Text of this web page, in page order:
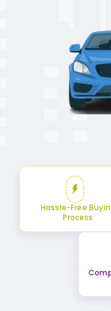
Hassle-Free
Process